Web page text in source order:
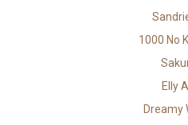
1000 No
Elly
Dreamy